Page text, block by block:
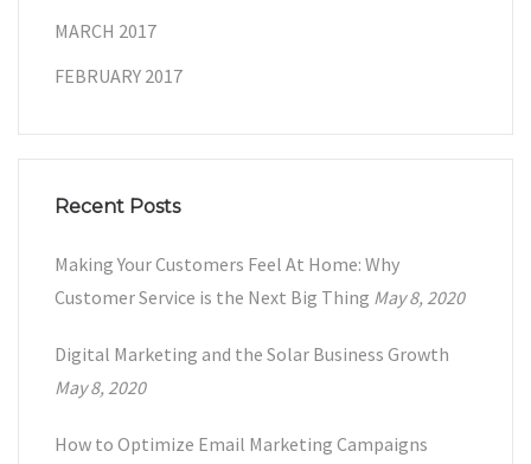
MARCH 2017
FEBRUARY 2017
Recent Posts
Making Your Customers Feel At Home: Why
Customer Service is the Next Big Thing May 8, 2020
Digital Marketing and the Solar Business Growth
May 8, 2020
How to Optimize Email Marketing Campaigns